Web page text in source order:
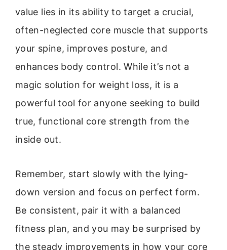
value lies in its ability to target a crucial,
often-neglected core muscle that supports
your spine, improves posture, and
enhances body control. While it’s not a
magic solution for weight loss, it is a
powerful tool for anyone seeking to build
true, functional core strength from the
inside out.
Remember, start slowly with the lying-
down version and focus on perfect form.
Be consistent, pair it with a balanced
fitness plan, and you may be surprised by
the steady improvements in how your core